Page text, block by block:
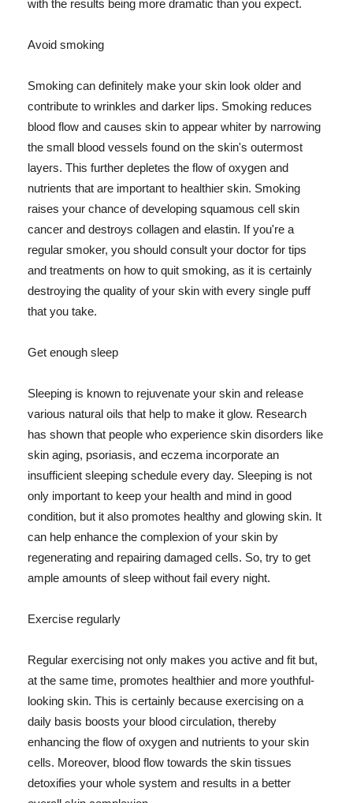
with the results being more dramatic than you expect.
Avoid smoking
Smoking can definitely make your skin look older and
contribute to wrinkles and darker lips. Smoking reduces
blood flow and causes skin to appear whiter by narrowing
the small blood vessels found on the skin's outermost
layers. This further depletes the flow of oxygen and
nutrients that are important to healthier skin. Smoking
raises your chance of developing squamous cell skin
cancer and destroys collagen and elastin. If you're a
regular smoker, you should consult your doctor for tips
and treatments on how to quit smoking, as it is certainly
destroying the quality of your skin with every single puff
that you take.
Get enough sleep
Sleeping is known to rejuvenate your skin and release
various natural oils that help to make it glow. Research
has shown that people who experience skin disorders like
skin aging, psoriasis, and eczema incorporate an
insufficient sleeping schedule every day. Sleeping is not
only important to keep your health and mind in good
condition, but it also promotes healthy and glowing skin. It
can help enhance the complexion of your skin by
regenerating and repairing damaged cells. So, try to get
ample amounts of sleep without fail every night.
Exercise regularly
Regular exercising not only makes you active and fit but,
at the same time, promotes healthier and more youthful-
looking skin. This is certainly because exercising on a
daily basis boosts your blood circulation, thereby
enhancing the flow of oxygen and nutrients to your skin
cells. Moreover, blood flow towards the skin tissues
detoxifies your whole system and results in a better